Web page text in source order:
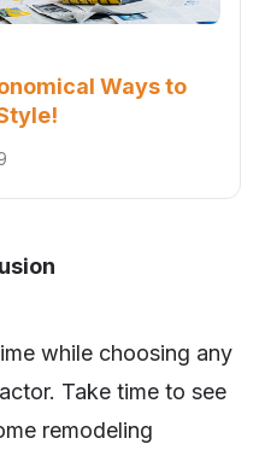
Ways to
while choosing any
Take time to see
remodeling